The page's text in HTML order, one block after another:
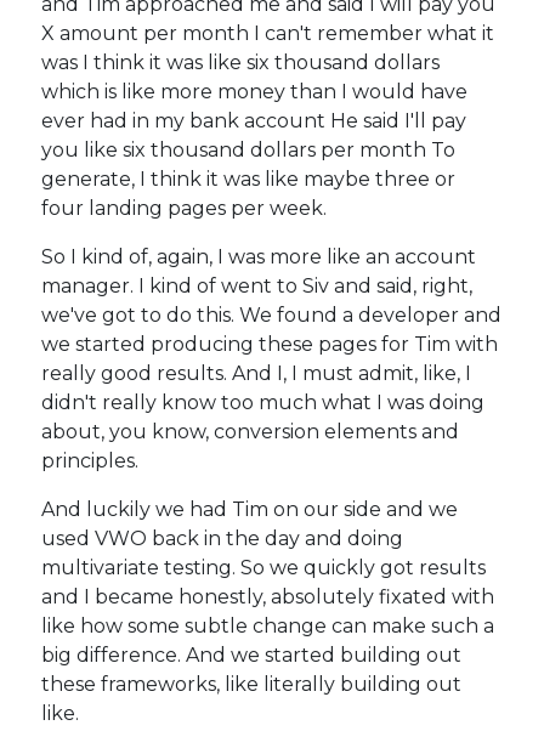
X amount per month I can't remember what it
was I think it was like six thousand dollars
which is like more money than I would have
ever had in my bank account He said I'll pay
you like six thousand dollars per month To
generate, I think it was like maybe three or
four landing pages per week.
So I kind of, again, I was more like an account
manager. I kind of went to Siv and said, right,
we've got to do this. We found a developer and
we started producing these pages for Tim with
really good results. And I, I must admit, like, I
didn't really know too much what I was doing
about, you know, conversion elements and
principles.
And luckily we had Tim on our side and we
used VWO back in the day and doing
multivariate testing. So we quickly got results
and I became honestly, absolutely fixated with
like how some subtle change can make such a
big difference. And we started building out
these frameworks, like literally building out
like.